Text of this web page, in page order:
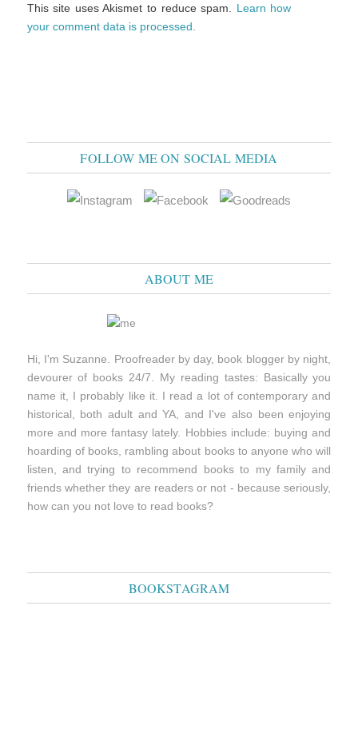
This site uses Akismet to reduce spam. Learn how
your comment data is processed.
FOLLOW ME ON SOCIAL MEDIA
ABOUT ME
Hi, I'm Suzanne. Proofreader by day, book blogger by night,
devourer of books 24/7. My reading tastes: Basically you
name it, I probably like it. I read a lot of contemporary and
historical, both adult and YA, and I've also been enjoying
more and more fantasy lately. Hobbies include: buying and
hoarding of books, rambling about books to anyone who will
listen, and trying to recommend books to my family and
friends whether they are readers or not - because seriously,
how can you not love to read books?
BOOKSTAGRAM